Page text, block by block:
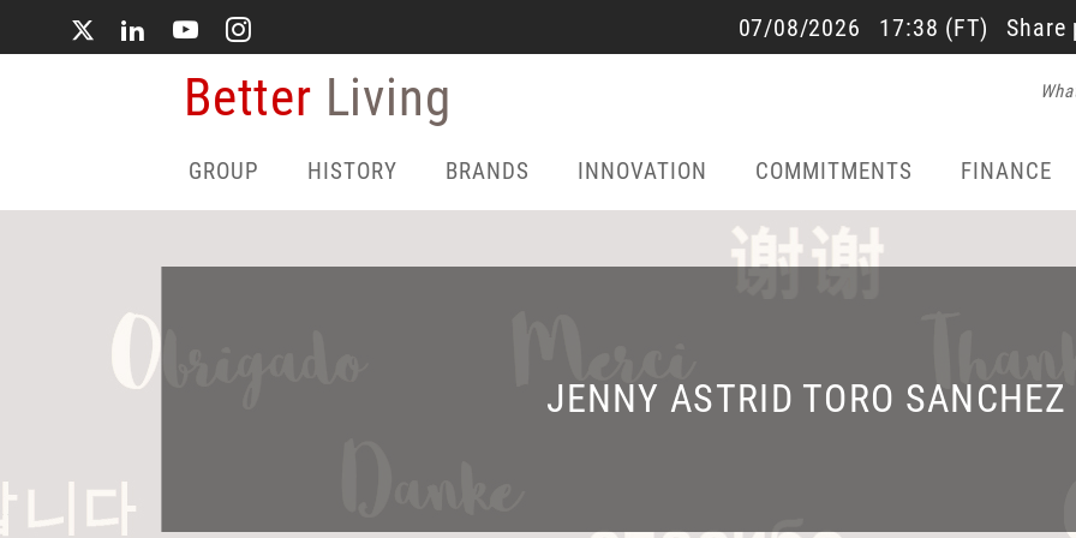
07/08/2026 17:38 (FT) Share
Better Living
GROUP HISTORY BRANDS INNOVATION COMMITMENTS FINANCE
SALES AND RESULTS
22/07/2026 - 17:40
JENNY ASTRID TORO SANCHEZ